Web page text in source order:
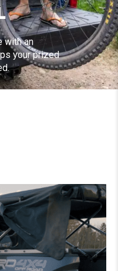
with an
your prized